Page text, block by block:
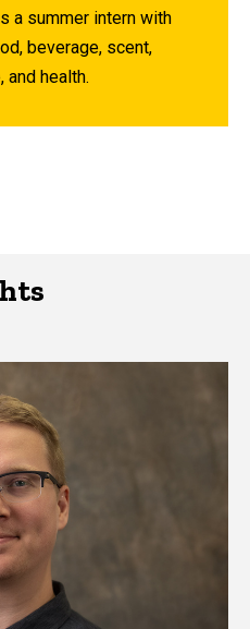
a summer intern with
beverage, scent,
and health.